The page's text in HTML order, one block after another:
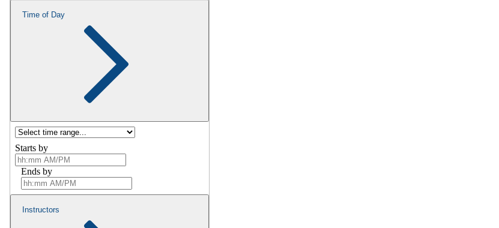
Time of Day
Starts by
Ends by
Instructors